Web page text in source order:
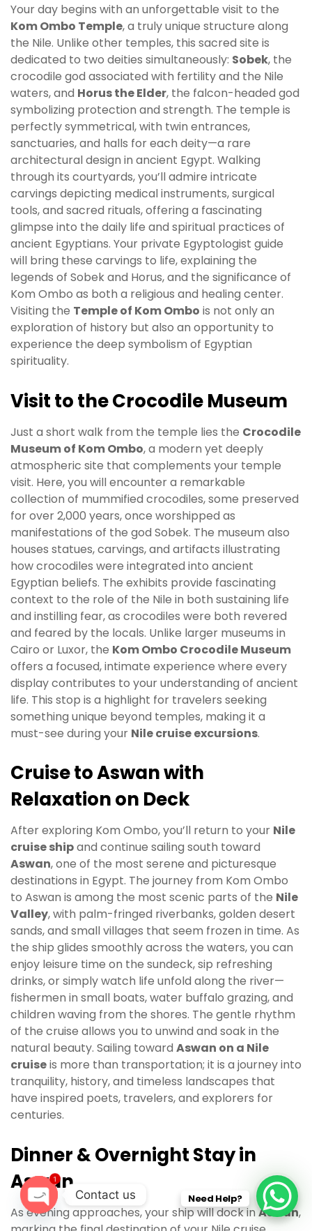
Your day begins with an unforgettable visit to the
Kom Ombo Temple, a truly unique structure along
the Nile. Unlike other temples, this sacred site is
dedicated to two deities simultaneously: Sobek, the
crocodile god associated with fertility and the Nile
waters, and Horus the Elder, the falcon-headed god
symbolizing protection and strength. The temple is
perfectly symmetrical, with twin entrances,
sanctuaries, and halls for each deity—a rare
architectural design in ancient Egypt. Walking
through its courtyards, you’ll admire intricate
carvings depicting medical instruments, surgical
tools, and sacred rituals, offering a fascinating
glimpse into the daily life and spiritual practices of
ancient Egyptians. Your private Egyptologist guide
will bring these carvings to life, explaining the
legends of Sobek and Horus, and the significance of
Kom Ombo as both a religious and healing center.
Visiting the Temple of Kom Ombo is not only an
exploration of history but also an opportunity to
experience the deep symbolism of Egyptian
spirituality.
Visit to the Crocodile Museum
Just a short walk from the temple lies the Crocodile
Museum of Kom Ombo, a modern yet deeply
atmospheric site that complements your temple
visit. Here, you will encounter a remarkable
collection of mummified crocodiles, some preserved
for over 2,000 years, once worshipped as
manifestations of the god Sobek. The museum also
houses statues, carvings, and artifacts illustrating
how crocodiles were integrated into ancient
Egyptian beliefs. The exhibits provide fascinating
context to the role of the Nile in both sustaining life
and instilling fear, as crocodiles were both revered
and feared by the locals. Unlike larger museums in
Cairo or Luxor, the Kom Ombo Crocodile Museum
offers a focused, intimate experience where every
display contributes to your understanding of ancient
life. This stop is a highlight for travelers seeking
something unique beyond temples, making it a
must-see during your Nile cruise excursions.
Cruise to Aswan with
Relaxation on Deck
After exploring Kom Ombo, you’ll return to your Nile
cruise shipand continue sailing south toward
Aswan, one of the most serene and picturesque
destinations in Egypt. The journey from Kom Ombo
to Aswan is among the most scenic parts of the Nile
Valley, with palm-fringed riverbanks, golden desert
sands, and small villages that seem frozen in time. As
the ship glides smoothly across the waters, you can
enjoy leisure time on the sundeck, sip refreshing
drinks, or simply watch life unfold along the river—
fishermen in small boats, water buffalo grazing, and
children waving from the shores. The gentle rhythm
of the cruise allows you to unwind and soak in the
natural beauty. Sailing toward Aswan on a Nile
cruiseis more than transportation; it is a journey into
tranquility, history, and timeless landscapes that
have inspired poets, travelers, and explorers for
centuries.
Dinner & Overnight Stay in
Aswan
As evening approaches, your ship will dock inAswan,
Need Help?
Contact us
O
1